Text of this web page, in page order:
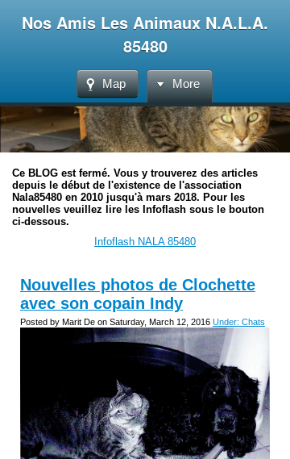
Nos Amis Les Animaux N.A.L.A.
85480
Map More
Ce BLOG est fermé. Vous y trouverez des articles
depuis le début de l'existence de l'association
Nala85480 en 2010 jusqu'à mars 2018. Pour les
nouvelles veuillez lire les Infoflash sous le bouton
ci-dessous.
Infoflash NALA 85480
Nouvelles photos de Clochette
avec son copain Indy
Posted by Marit De on Saturday, March 12, 2016 Under: Chats